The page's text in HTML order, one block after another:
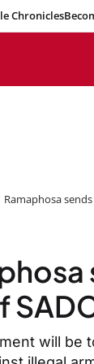
Chronicles
Ramaphosa
will be